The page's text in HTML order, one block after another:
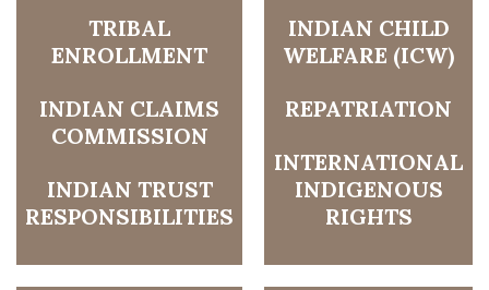
TRIBAL
ENROLLMENT
INDIAN CLAIMS
COMMISSION
INDIAN TRUST
RESPONSIBILITIES
INDIAN CHILD
WELFARE (ICW)
REPATRIATION
INTERNATIONAL
INDIGENOUS
RIGHTS